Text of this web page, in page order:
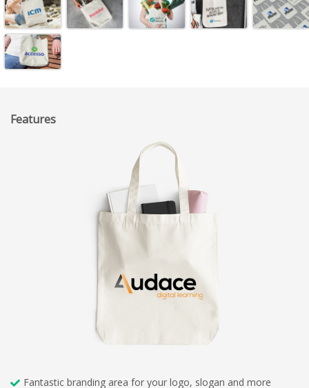
Features
Fantastic branding area for your logo, slogan and more